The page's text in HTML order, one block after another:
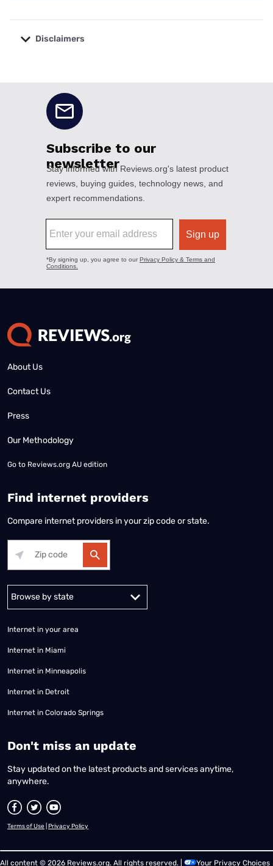
Disclaimers
About Us
Contact Us
Press
Our Methodology
Go to Reviews.org AU edition
Find internet providers
Compare internet providers in your zip code or state.
Alabama Alaska
Internet in your area
Internet in Miami
Internet in Minneapolis
Internet in Detroit
Internet in Colorado Springs
​Don't miss an update
Stay updated on the latest products and services anytime,
anywhere.
Terms of Use Privacy Policy
All content © 2026 Reviews.org. All rights reserved. | Your Privacy Choices